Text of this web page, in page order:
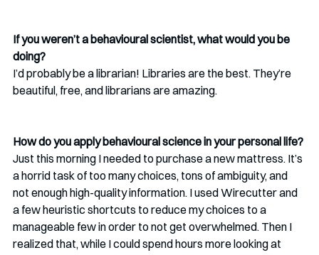
If you weren’t a behavioural scientist, what would you be
doing?
I’d probably be a librarian! Libraries are the best. They’re
beautiful, free, and librarians are amazing.
How do you apply behavioural science in your personal life?
Just this morning I needed to purchase a new mattress. It’s
a horrid task of too many choices, tons of ambiguity, and
not enough high-quality information. I used Wirecutter and
a few heuristic shortcuts to reduce my choices to a
manageable few in order to not get overwhelmed. Then I
realized that, while I could spend hours more looking at